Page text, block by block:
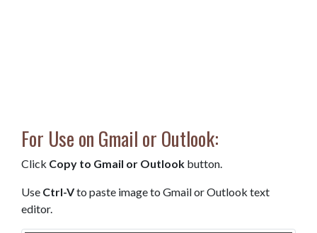
For Use on Gmail or Outlook:
Click Copy to Gmail or Outlook button.
Use Ctrl-Vto paste image to Gmail or Outlook text
editor.